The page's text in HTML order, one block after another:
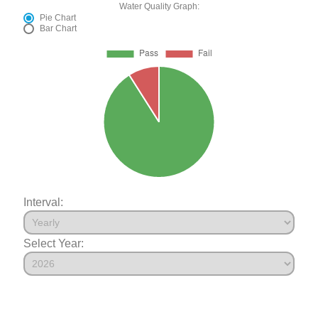
Water Quality Graph:
Pie Chart
Bar Chart
Interval:
Select Year: